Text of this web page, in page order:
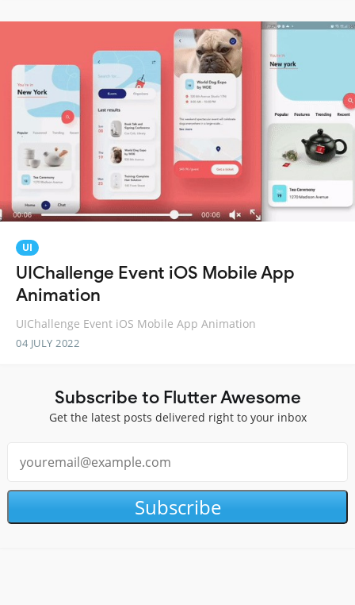
UI
UIChallenge Event iOS Mobile App
Animation
UIChallenge Event iOS Mobile App Animation
04 JULY 2022
Subscribe to Flutter Awesome
Get the latest posts delivered right to your inbox
Subscribe